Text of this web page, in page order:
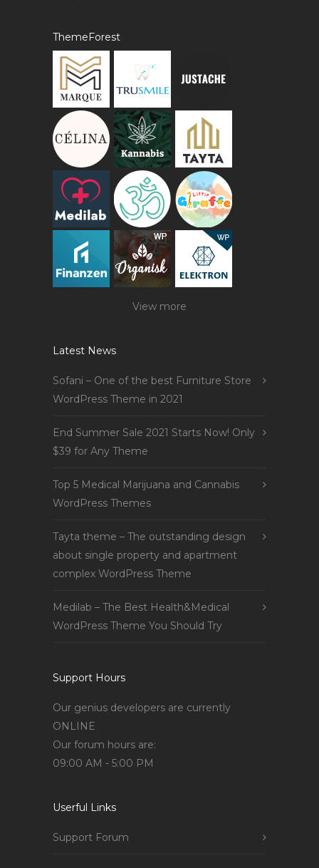
ThemeForest
View more
Latest News
Sofani – One of the best Furniture Store
WordPress Theme in 2021
End Summer Sale 2021 Starts Now! Only
$39 for Any Theme
Top 5 Medical Marijuana and Cannabis
WordPress Themes
Tayta theme – The outstanding design
about single property and apartment
complex WordPress Theme
Medilab – The Best Health&Medical
WordPress Theme You Should Try
Support Hours
Our genius developers are currently
ONLINE
Our forum hours are:
09:00 AM - 5:00 PM
Userful Links
Support Forum